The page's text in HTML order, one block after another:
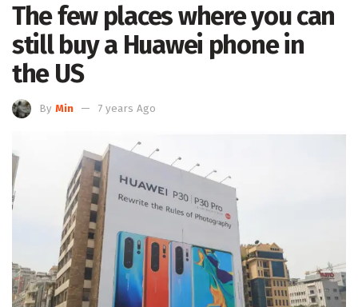
The few places where you can
still buy a Huawei phone in
the US
By Min 7 years Ago